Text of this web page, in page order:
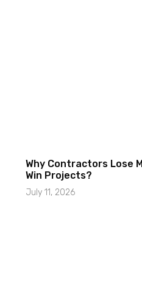
Why Contractors Lose
Win Projects?
July 11, 2026